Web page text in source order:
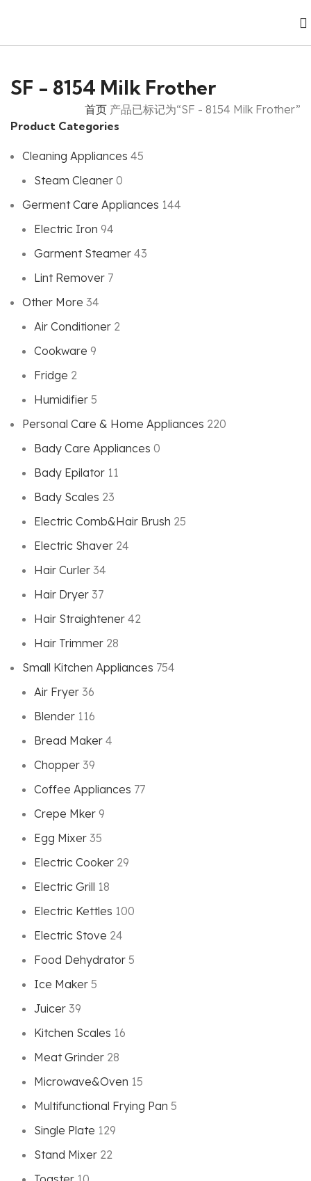
SF - 8154 Milk Frother
首页 产品已标记为“SF - 8154 Milk Frother”
Product Categories
Cleaning Appliances 45
Steam Cleaner 0
Germent Care Appliances 144
Electric Iron 94
Garment Steamer 43
Lint Remover 7
Other More 34
Air Conditioner 2
Cookware 9
Fridge 2
Humidifier 5
Personal Care & Home Appliances 220
Bady Care Appliances 0
Bady Epilator 11
Bady Scales 23
Electric Comb&Hair Brush 25
Electric Shaver 24
Hair Curler 34
Hair Dryer 37
Hair Straightener 42
Hair Trimmer 28
Small Kitchen Appliances 754
Air Fryer 36
Blender 116
Bread Maker 4
Chopper 39
Coffee Appliances 77
Crepe Mker 9
Egg Mixer 35
Electric Cooker 29
Electric Grill 18
Electric Kettles 100
Electric Stove 24
Food Dehydrator 5
Ice Maker 5
Juicer 39
Kitchen Scales 16
Meat Grinder 28
Microwave&Oven 15
Multifunctional Frying Pan 5
Single Plate 129
Stand Mixer 22